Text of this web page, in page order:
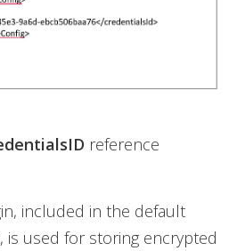
reference
included in the default
is used for storing encrypted